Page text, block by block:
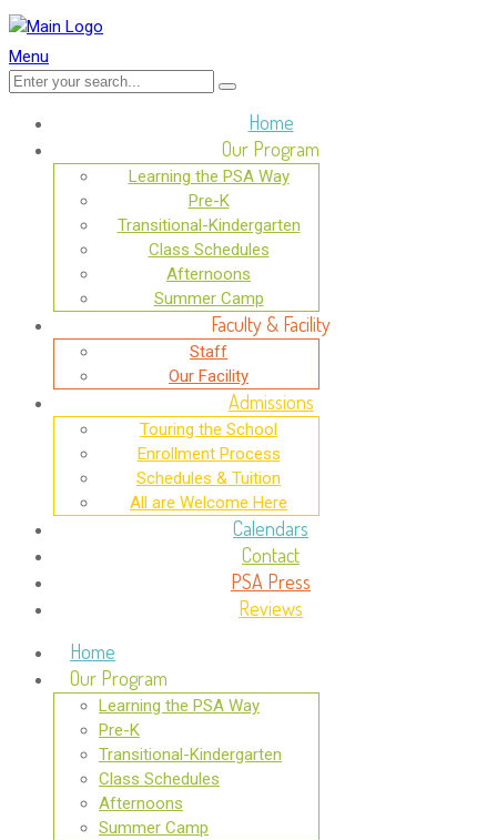
Menu
Home
Our Program
Learning the PSA Way
Pre-K
Transitional-Kindergarten
Class Schedules
Afternoons
Summer Camp
Faculty & Facility
Staff
Our Facility
Admissions
Touring the School
Enrollment Process
Schedules & Tuition
All are Welcome Here
Calendars
Contact
PSA Press
Reviews
Home
Our Program
Learning the PSA Way
Pre-K
Transitional-Kindergarten
Class Schedules
Afternoons
Summer Camp